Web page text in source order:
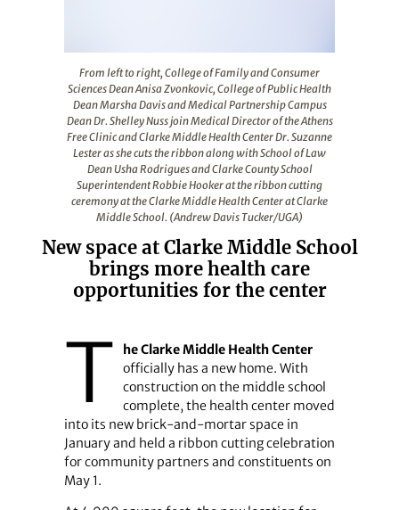
From left to right, College of Family and Consumer
Sciences Dean Anisa Zvonkovic, College of Public Health
Dean Marsha Davis and Medical Partnership Campus
Dean Dr. Shelley Nuss join Medical Director of the Athens
Free Clinic and Clarke Middle Health Center Dr. Suzanne
Lester as she cuts the ribbon along with School of Law
Dean Usha Rodrigues and Clarke County School
Superintendent Robbie Hooker at the ribbon cutting
ceremony at the Clarke Middle Health Center at Clarke
Middle School. (Andrew Davis Tucker/UGA)
New space at Clarke Middle School
brings more health care
opportunities for the center
T
he Clarke Middle Health Center
officially has a new home. With
construction on the middle school
complete, the health center moved
into its new brick-and-mortar space in
January and held a ribbon cutting celebration
for community partners and constituents on
May 1.